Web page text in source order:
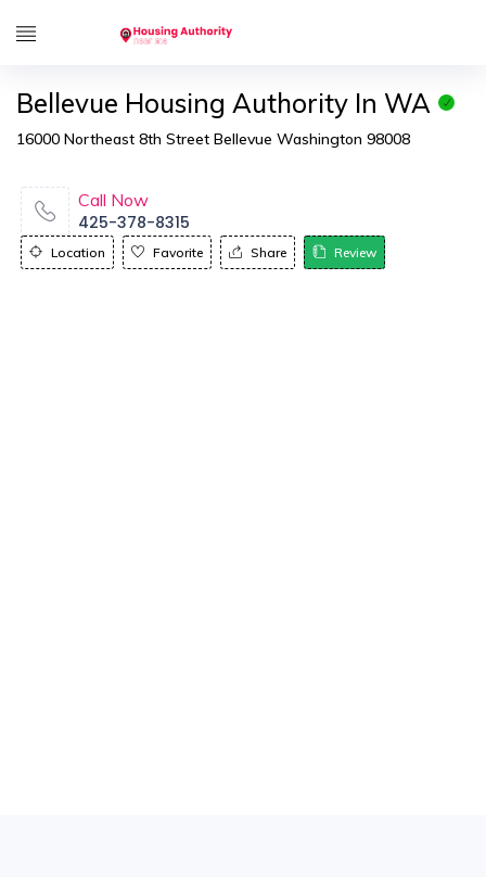
Bellevue Housing Authority In WA
16000 Northeast 8th Street Bellevue Washington 98008
Call Now
425-378-8315
Location Favorite Share Review